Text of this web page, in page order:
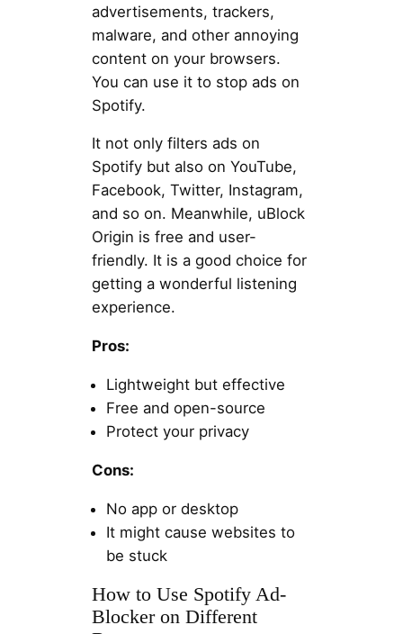
advertisements, trackers,
malware, and other annoying
content on your browsers.
You can use it to stop ads on
Spotify.
It not only filters ads on
Spotify but also on YouTube,
Facebook, Twitter, Instagram,
and so on. Meanwhile, uBlock
Origin is free and user-
friendly. It is a good choice for
getting a wonderful listening
experience.
Pros:
Lightweight but effective
Free and open-source
Protect your privacy
Cons:
No app or desktop
It might cause websites to
be stuck
How to Use Spotify Ad-
Blocker on Different